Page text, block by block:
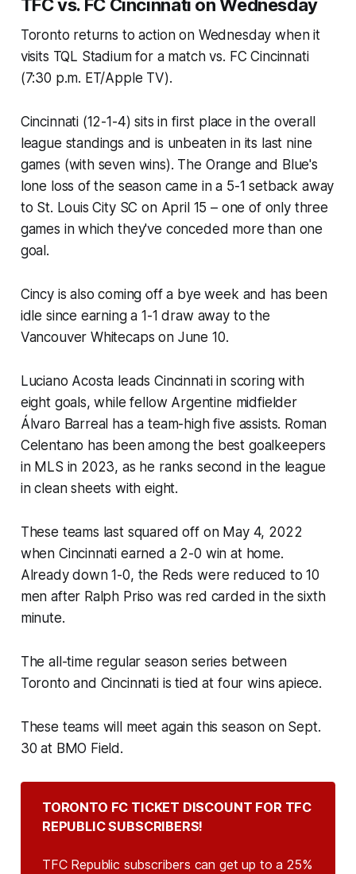
TFC vs. FC Cincinnati on Wednesday
Toronto returns to action on Wednesday when it
visits TQL Stadium for a match vs. FC Cincinnati
(7:30 p.m. ET/Apple TV).
Cincinnati (12-1-4) sits in first place in the overall
league standings and is unbeaten in its last nine
games (with seven wins). The Orange and Blue's
lone loss of the season came in a 5-1 setback away
to St. Louis City SC on April 15 – one of only three
games in which they've conceded more than one
goal.
Cincy is also coming off a bye week and has been
idle since earning a 1-1 draw away to the
Vancouver Whitecaps on June 10.
Luciano Acosta leads Cincinnati in scoring with
eight goals, while fellow Argentine midfielder
Álvaro Barreal has a team-high five assists. Roman
Celentano has been among the best goalkeepers
in MLS in 2023, as he ranks second in the league
in clean sheets with eight.
These teams last squared off on May 4, 2022
when Cincinnati earned a 2-0 win at home.
Already down 1-0, the Reds were reduced to 10
men after Ralph Priso was red carded in the sixth
minute.
The all-time regular season series between
Toronto and Cincinnati is tied at four wins apiece.
These teams will meet again this season on Sept.
30 at BMO Field.
TORONTO FC TICKET DISCOUNT FOR TFC
REPUBLIC SUBSCRIBERS!
TFC Republic subscribers can get up to a 25%